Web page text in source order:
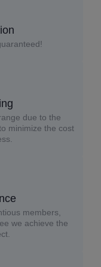
due to the
minimize the cost
members,
we achieve the